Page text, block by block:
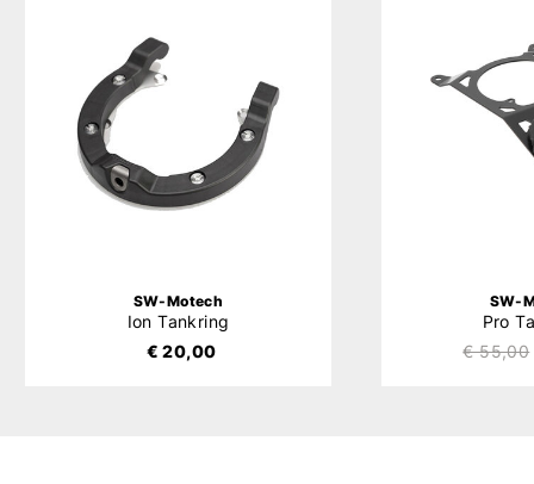
SW-Motech
Ion Tankring
€ 20,00
SW-
Pro
€ 55,00